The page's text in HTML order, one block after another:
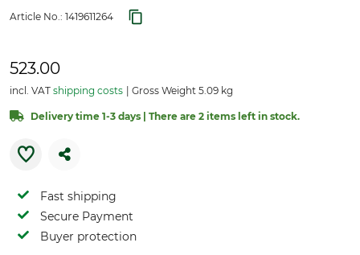
Article No.: 1419611264
523.00
incl. VAT shipping costs Gross Weight 5.09 kg
Delivery time 1-3 days | There are 2 items left in stock.
Fast shipping
Secure Payment
Buyer protection